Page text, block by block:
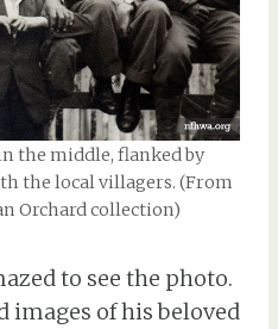
the middle, flanked by
the local villagers. (From
Orchard collection)
to see the photo.
images of his beloved